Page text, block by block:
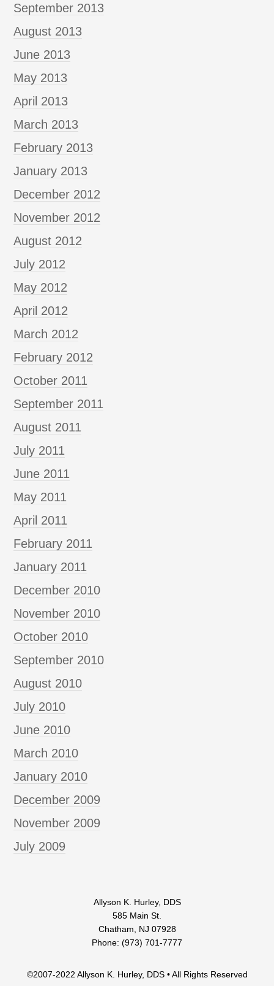
September 2013
August 2013
June 2013
May 2013
April 2013
March 2013
February 2013
January 2013
December 2012
November 2012
August 2012
July 2012
May 2012
April 2012
March 2012
February 2012
October 2011
September 2011
August 2011
July 2011
June 2011
May 2011
April 2011
February 2011
January 2011
December 2010
November 2010
October 2010
September 2010
August 2010
July 2010
June 2010
March 2010
January 2010
December 2009
November 2009
July 2009
Allyson K. Hurley, DDS
585 Main St.
Chatham, NJ 07928
Phone: (973) 701-7777
©2007-2022 Allyson K. Hurley, DDS • All Rights Reserved